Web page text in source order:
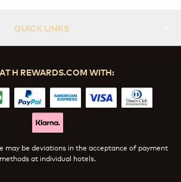
QUICK LINKS
H REWARDS.COM WITH:
may be deviations in the acceptance of payment
methods at individual hotels.